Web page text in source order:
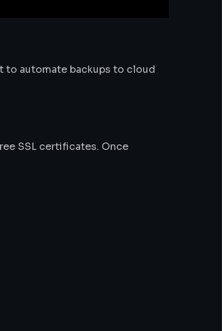
to automate backups to cloud
SSL certificates. Once